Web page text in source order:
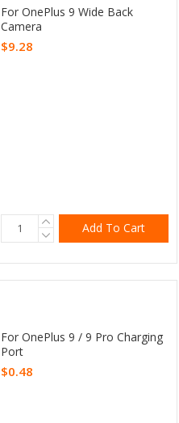
For OnePlus 9 Wide Back
Camera
$9.28
Add To Cart
For OnePlus 9 / 9 Pro Charging
Port
$0.48